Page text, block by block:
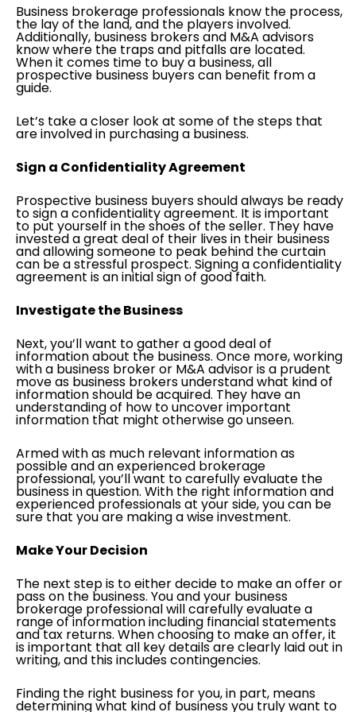
Business brokerage professionals know the process,
the lay of the land, and the players involved.
Additionally, business brokers and M&A advisors
know where the traps and pitfalls are located.
When it comes time to buy a business, all
prospective business buyers can benefit from a
guide.
Let’s take a closer look at some of the steps that
are involved in purchasing a business.
Sign a Confidentiality Agreement
Prospective business buyers should always be ready
to sign a confidentiality agreement. It is important
to put yourself in the shoes of the seller. They have
invested a great deal of their lives in their business
and allowing someone to peak behind the curtain
can be a stressful prospect. Signing a confidentiality
agreement is an initial sign of good faith.
Investigate the Business
Next, you’ll want to gather a good deal of
information about the business. Once more, working
with a business broker or M&A advisor is a prudent
move as business brokers understand what kind of
information should be acquired. They have an
understanding of how to uncover important
information that might otherwise go unseen.
Armed with as much relevant information as
possible and an experienced brokerage
professional, you’ll want to carefully evaluate the
business in question. With the right information and
experienced professionals at your side, you can be
sure that you are making a wise investment.
Make Your Decision
The next step is to either decide to make an offer or
pass on the business. You and your business
brokerage professional will carefully evaluate a
range of information including financial statements
and tax returns. When choosing to make an offer, it
is important that all key details are clearly laid out in
writing, and this includes contingencies.
Finding the right business for you, in part, means
determining what kind of business you truly want to